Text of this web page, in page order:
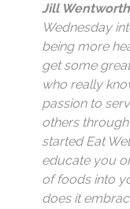
Jill Wentworth
Wednesday
being more
get some
who really
passion to
others
started Eat
educate you
of foods into
does it